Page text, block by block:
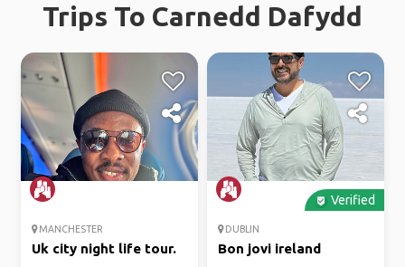
Trips To Carnedd Dafydd
MANCHESTER
Uk city night life tour.
Verified
DUBLIN
Bon jovi ireland